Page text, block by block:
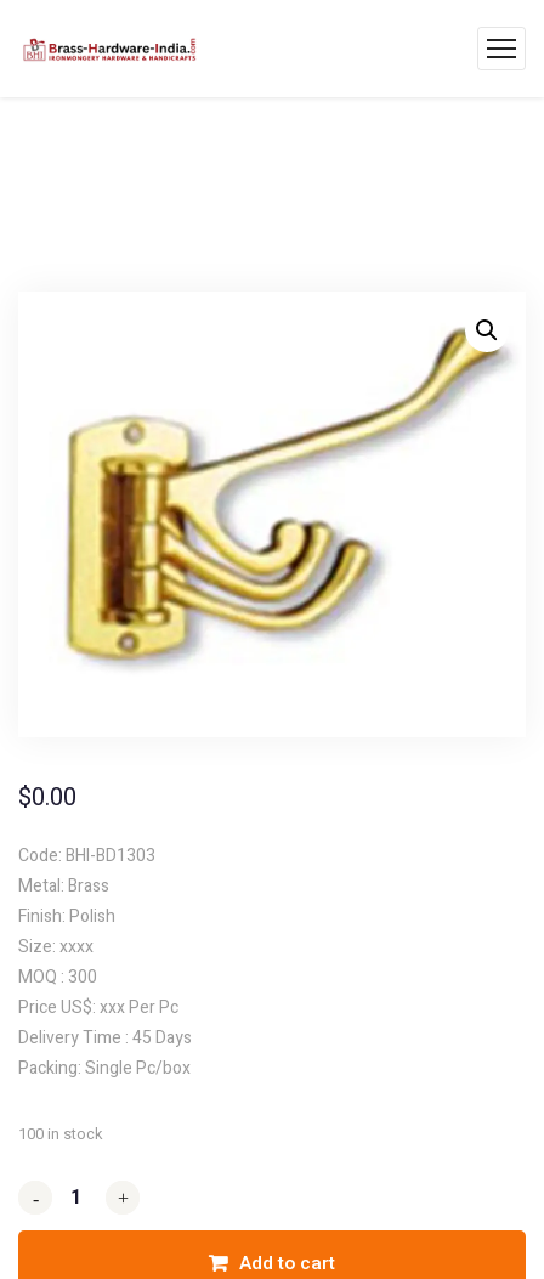
$0.00
Code: BHI-BD1303
Metal: Brass
Finish: Polish
Size: xxxx
MOQ : 300
Price US$: xxx Per Pc
Delivery Time : 45 Days
Packing: Single Pc/box
100 in stock
- +
- +
Add to cart